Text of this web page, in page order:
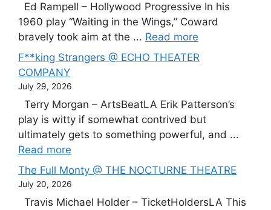
Ed Rampell – Hollywood Progressive In his
1960 play “Waiting in the Wings,” Coward
bravely took aim at the ... Read more
F**king Strangers @ ECHO THEATER
COMPANY
July 29, 2026
Terry Morgan – ArtsBeatLA Erik Patterson’s
play is witty if somewhat contrived but
ultimately gets to something powerful, and ...
Read more
The Full Monty @ THE NOCTURNE THEATRE
July 20, 2026
Travis Michael Holder – TicketHoldersLA This